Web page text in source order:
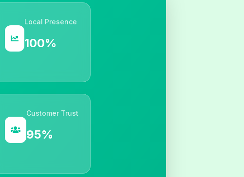
Local Presence
100%
Customer Trust
95%